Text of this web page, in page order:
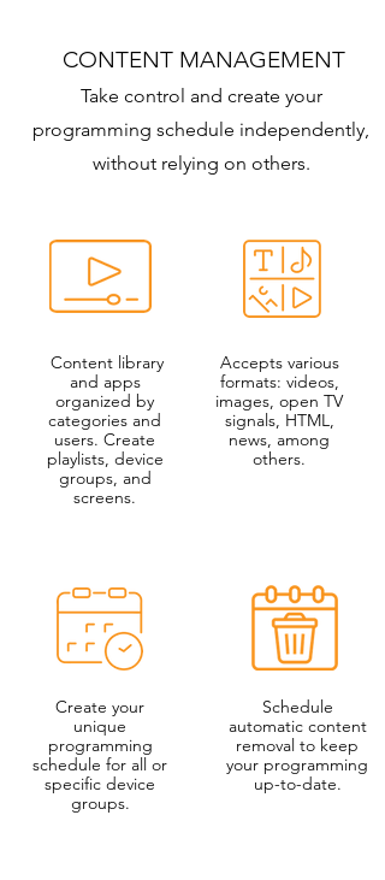
CONTENT MANAGEMENT
Take control and create your
programming schedule independently,
without relying on others.
Content library
and apps
organized by
categories and
users. Create
playlists, device
groups, and
screens.
Accepts various
formats: videos,
images, open TV
signals, HTML,
news, among
others.
Create your
unique
programming
schedule for all or
specific device
groups.
Schedule
automatic content
removal to keep
your programming
up-to-date.